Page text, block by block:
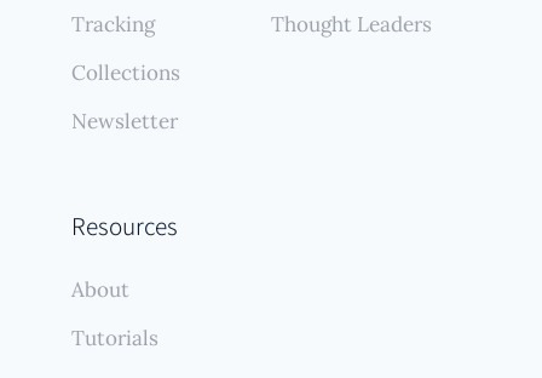
Tracking
Collections
Newsletter
Thought Leaders
Resources
About
Tutorials